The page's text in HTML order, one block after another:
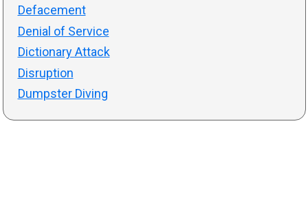
Defacement
Denial of Service
Dictionary Attack
Disruption
Dumpster Diving